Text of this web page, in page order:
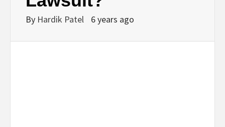
LAW &
FINANCE
By Hardik Patel 6 years ago